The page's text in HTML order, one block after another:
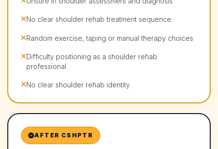
No clear shoulder rehab treatment sequence
Random exercise, taping or manual therapy choices
Difficulty positioning as a shoulder rehab
professional
No clear shoulder rehab identity
AFTER CSHPTR